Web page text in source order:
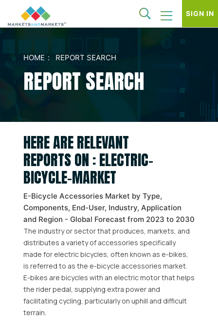
SIGN IN
HOME REPORT SEARCH
REPORT SEARCH
HERE ARE RELEVANT
REPORTS ON : ELECTRIC-
BICYCLE-MARKET
E-Bicycle Accessories Market by Type,
Components, End-User, Industry, Application
and Region - Global Forecast from 2023 to 2030
The industry or sector that produces, markets, and
distributes a variety of accessories specifically
made for electric bicycles, often known as e-bikes,
is referred to as the e-bicycle accessories market.
E-bikes are bicycles with an electric motor that helps
the rider pedal, supplying extra power and
facilitating cycling, particularly on uphill and difficult
terrain.